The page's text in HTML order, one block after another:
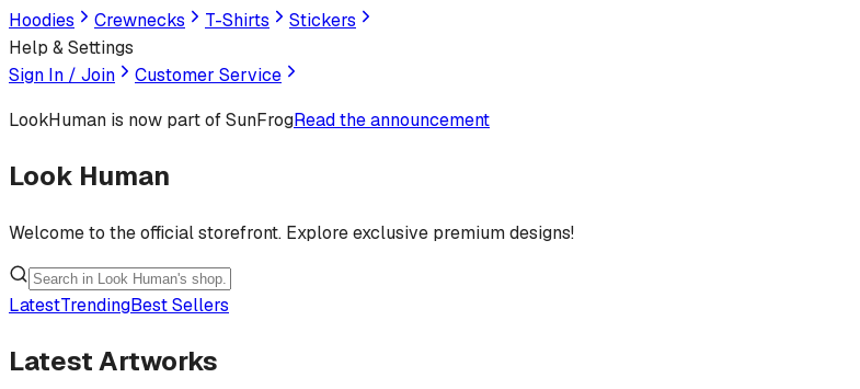
Hoodies
Crewnecks T-Shirts
Stickers
Help & Settings
Sign In / Join
Customer Service
LookHuman is now part of SunFrogRead the announcement
Look Human
Welcome to the official storefront. Explore exclusive premium designs!
LatestTrendingBest Sellers
Latest Artworks